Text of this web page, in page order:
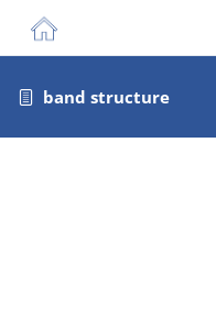
band structure